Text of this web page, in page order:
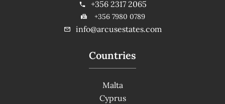
Countries
Malta
Cyprus
+356 2317 2065
+356 7980 0789
info@arcusestates.com